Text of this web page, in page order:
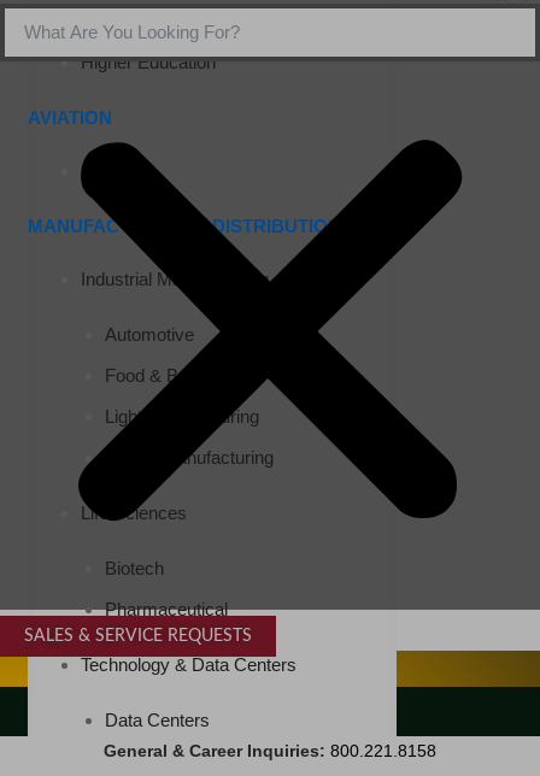
K-12 Education
Higher Education
AVIATION
Airports
MANUFACTURING & DISTRIBUTION
Industrial Manufacturing
Automotive
Food & Beverage
Light Manufacturing
Heavy Manufacturing
Life Sciences
Biotech
Pharmaceutical
Technology & Data Centers
Data Centers
Cleanrooms
SALES & SERVICE REQUESTS
SPECIALTY SERVICES
LANDSCAPING SERVICES
General & Career Inquiries: 800.221.8158